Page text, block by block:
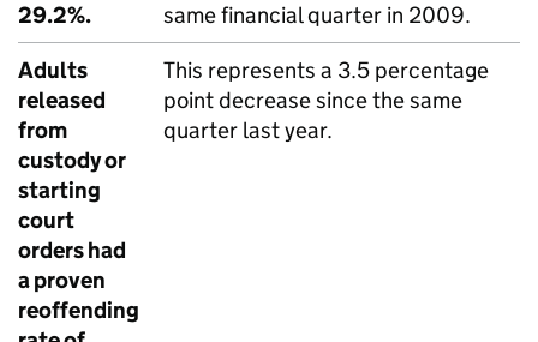
29.2%.
same financial quarter in 2009.
Adults
released
from
custody or
starting
court
orders had
a proven
reoffending
This represents a 3.5 percentage
point decrease since the same
quarter last year.